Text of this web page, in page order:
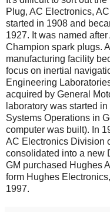
Plug, AC Electronics,
started in 1908 and
1927. It was named
Champion spark plugs.
manufacturing facility
focus on inertial
Engineering
acquired by General
laboratory was started
Systems Operations in
computer was built). In
AC Electronics Division
consolidated into a new
GM purchased Hughes
form Hughes
1997.